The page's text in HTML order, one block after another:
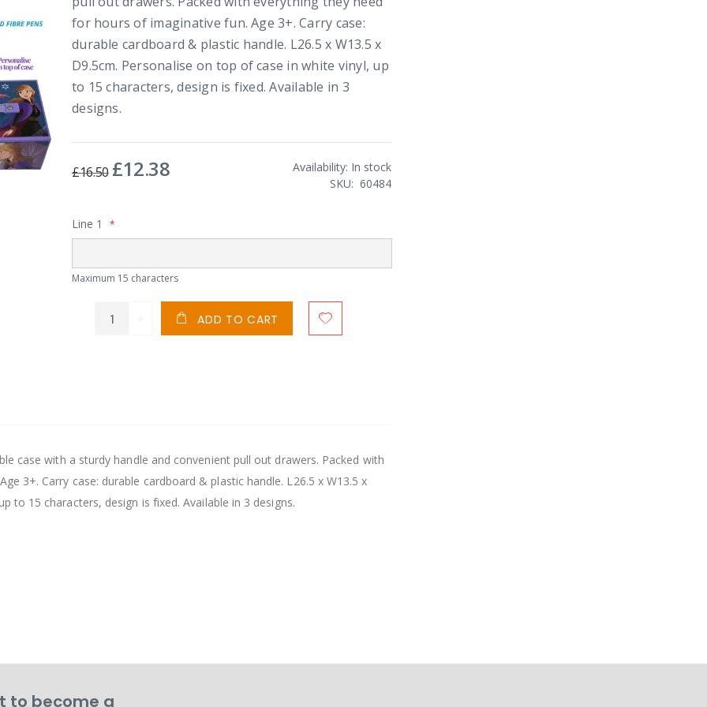
for hours of imaginative fun. Age 3+. Carry case:
durable cardboard & plastic handle. L26.5 x W13.5 x
D9.5cm. Personalise on top of case in white vinyl, up
to 15 characters, design is fixed. Available in 3
designs.
£16.50 Special
£12.38 Availability: In stock
SKU
60484
Line 1
Maximum 15 characters
ADD TO CART
case with a sturdy handle and convenient pull out drawers. Packed with
3+. Carry case: durable cardboard & plastic handle. L26.5 x W13.5 x
to 15 characters, design is fixed. Available in 3 designs.
to become a